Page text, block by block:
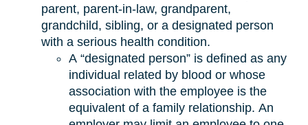
parent, parent-in-law, grandparent,
grandchild, sibling, or a designated person
with a serious health condition.
A “designated person” is defined as any
individual related by blood or whose
association with the employee is the
equivalent of a family relationship. An